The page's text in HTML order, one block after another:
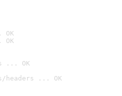
OK
... OK
headers ... OK